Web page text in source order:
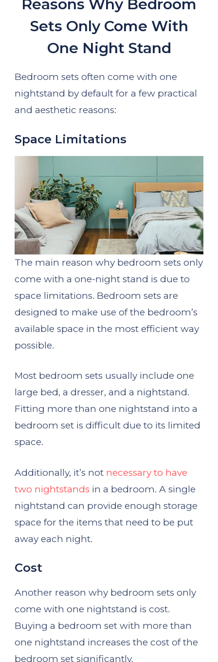
Reasons Why Bedroom
Sets Only Come With
One Night Stand
Bedroom sets often come with one
nightstand by default for a few practical
and aesthetic reasons:
Space Limitations
The main reason why bedroom sets only
come with a one-night stand is due to
space limitations. Bedroom sets are
designed to make use of the bedroom’s
available space in the most efficient way
possible.
Most bedroom sets usually include one
large bed, a dresser, and a nightstand.
Fitting more than one nightstand into a
bedroom set is difficult due to its limited
space.
Additionally, it’s not necessary to have
two nightstands in a bedroom. A single
nightstand can provide enough storage
space for the items that need to be put
away each night.
Cost
Another reason why bedroom sets only
come with one nightstand is cost.
Buying a bedroom set with more than
one nightstand increases the cost of the
bedroom set significantly.